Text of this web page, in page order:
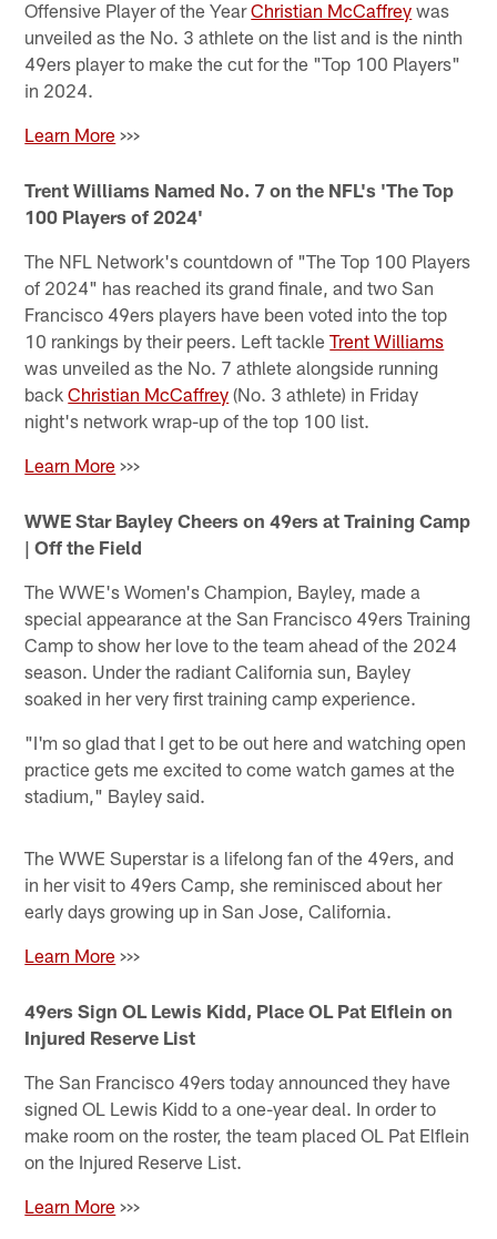
Offensive Player of the YearChristian McCaffrey was
unveiled as the No. 3 athlete on the list and is the ninth
49ers player to make the cut for the "Top 100 Players"
in 2024.
Learn More >>>
Trent Williams Named No. 7 on the NFL's 'The Top
100 Players of 2024'
The NFL Network's countdown of "The Top 100 Players
of 2024" has reached its grand finale, and two San
Francisco 49ers players have been voted into the top
10 rankings by their peers. Left tackleTrent Williams
was unveiled as the No. 7 athlete alongside running
backChristian McCaffrey (No. 3 athlete) in Friday
night's network wrap-up of the top 100 list.
Learn More >>>
WWE Star Bayley Cheers on 49ers at Training Camp
| Off the Field
The WWE's Women's Champion, Bayley, made a
special appearance at the San Francisco 49ers Training
Camp to show her love to the team ahead of the 2024
season. Under the radiant California sun, Bayley
soaked in her very first training camp experience.
"I'm so glad that I get to be out here and watching open
practice gets me excited to come watch games at the
stadium," Bayley said.
The WWE Superstar is a lifelong fan of the 49ers, and
in her visit to 49ers Camp, she reminisced about her
early days growing up in San Jose, California.
Learn More >>>
49ers Sign OL Lewis Kidd, Place OL Pat Elflein on
Injured Reserve List
The San Francisco 49ers today announced they have
signed OL Lewis Kidd to a one-year deal. In order to
make room on the roster, the team placed OL Pat Elflein
on the Injured Reserve List.
Learn More >>>